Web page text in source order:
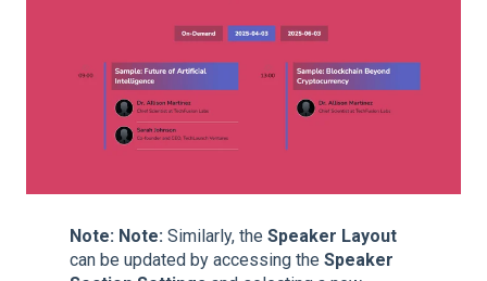
Note: Note: Similarly, the Speaker Layout
can be updated by accessing the Speaker